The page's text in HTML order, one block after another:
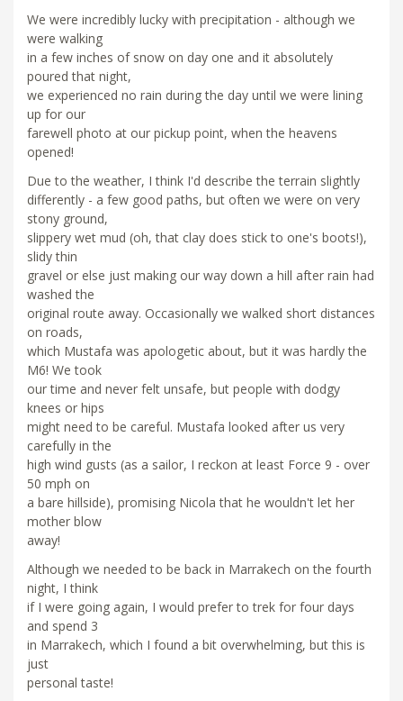
We were incredibly lucky with precipitation - although we
were walking
in a few inches of snow on day one and it absolutely
poured that night,
we experienced no rain during the day until we were lining
up for our
farewell photo at our pickup point, when the heavens
opened!
Due to the weather, I think I'd describe the terrain slightly
differently - a few good paths, but often we were on very
stony ground,
slippery wet mud (oh, that clay does stick to one's boots!),
slidy thin
gravel or else just making our way down a hill after rain had
washed the
original route away. Occasionally we walked short distances
on roads,
which Mustafa was apologetic about, but it was hardly the
M6! We took
our time and never felt unsafe, but people with dodgy
knees or hips
might need to be careful. Mustafa looked after us very
carefully in the
high wind gusts (as a sailor, I reckon at least Force 9 - over
50 mph on
a bare hillside), promising Nicola that he wouldn't let her
mother blow
away!
Although we needed to be back in Marrakech on the fourth
night, I think
if I were going again, I would prefer to trek for four days
and spend 3
in Marrakech, which I found a bit overwhelming, but this is
just
personal taste!